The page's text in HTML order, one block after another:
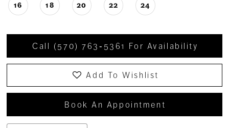
16 18 20 22 24
Call (570) 763‑5361 For Availability
Add To Wishlist
Book An Appointment